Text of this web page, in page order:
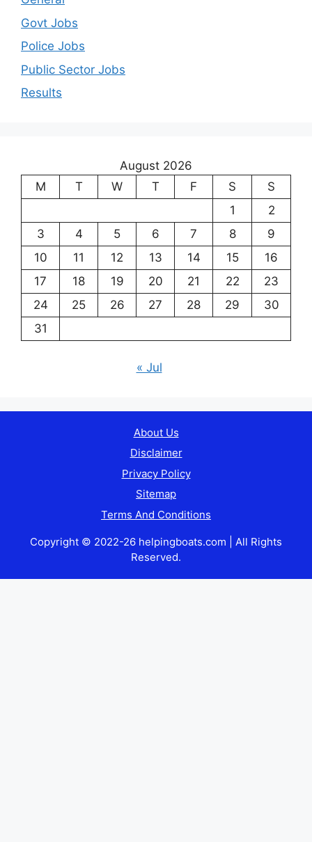
Govt Jobs
Police Jobs
Public Sector Jobs
Results
August 2026
M
T W T F S
S
1
2
3
4 5 6 7 8
9
10
11 12 13 14 15
16
17
18 19 20 21 22
23
24
25 26 27 28 29
30
31
« Jul
About Us
Disclaimer
Privacy Policy
Sitemap
Terms And Conditions
Copyright © 2022-26 helpingboats.com | All Rights
Reserved.